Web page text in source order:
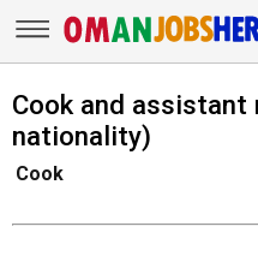
Cook and assistant
nationality)
Cook